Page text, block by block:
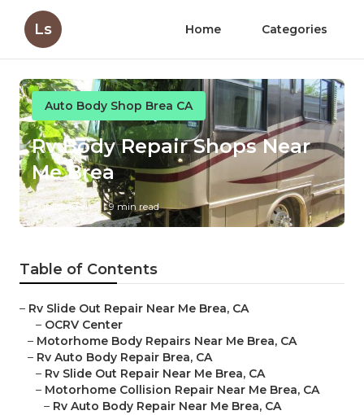
Ls Home Categories
Auto Body Shop Brea CA
Rv Body Repair Shops Near
Me Brea
Published en 9 min read
Table of Contents
– Rv Slide Out Repair Near Me Brea, CA
– OCRV Center
– Motorhome Body Repairs Near Me Brea, CA
– Rv Auto Body Repair Brea, CA
– Rv Slide Out Repair Near Me Brea, CA
– Motorhome Collision Repair Near Me Brea, CA
– Rv Auto Body Repair Near Me Brea, CA